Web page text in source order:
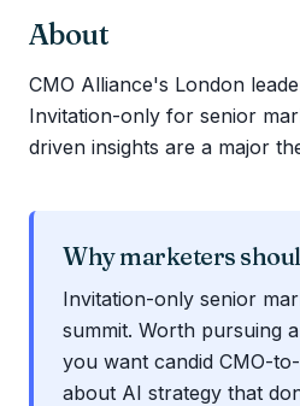
About
CMO Alliance's London
Invitation-only for senior
driven insights are a major
Why marketers
Invitation-only senior
summit. Worth pursuing
you want candid CMO-
about AI strategy that